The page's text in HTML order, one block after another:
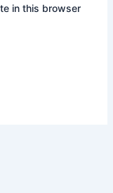
in this browser